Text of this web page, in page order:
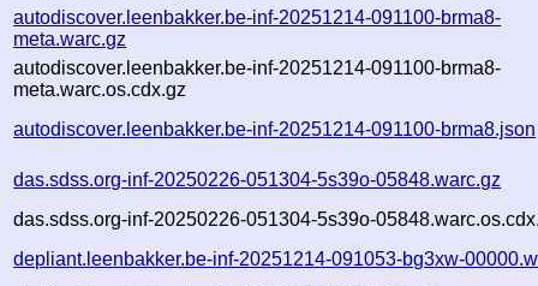
autodiscover.leenbakker.be-inf-20251214-091100-brma8-
meta.warc.gz
autodiscover.leenbakker.be-inf-20251214-091100-brma8-
meta.warc.os.cdx.gz
autodiscover.leenbakker.be-inf-20251214-091100-brma8.json
das.sdss.org-inf-20250226-051304-5s39o-05848.warc.gz
das.sdss.org-inf-20250226-051304-5s39o-
depliant.leenbakker.be-inf-20251214-091053-bg3xw-